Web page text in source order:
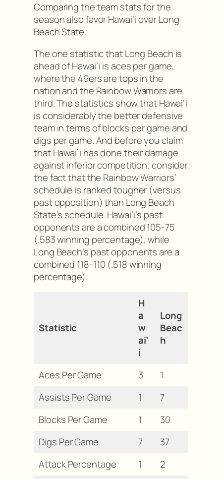
Comparing the team stats for the
season also favor Hawai’i over Long
Beach State.
The one statistic that Long Beach is
ahead of Hawai’i is aces per game,
where the 49ers are tops in the
nation and the Rainbow Warriors are
third. The statistics show that Hawai’i
is considerably the better defensive
team in terms of blocks per game and
digs per game. And before you claim
that Hawai’i has done their damage
against inferior competition, consider
the fact that the Rainbow Warriors’
schedule is ranked tougher (versus
past opposition) than Long Beach
State’s schedule. Hawai’i’s past
opponents are a combined 105-75
(.583 winning percentage), while
Long Beach’s past opponents are a
combined 118-110 (.518 winning
percentage).
Statistic
H
a
w
ai’
i
Long
Beac
h
Aces Per Game 3
1
Assists Per Game
1
7
Blocks Per Game
1
30
Digs Per Game
7
37
Attack Percentage
1
2